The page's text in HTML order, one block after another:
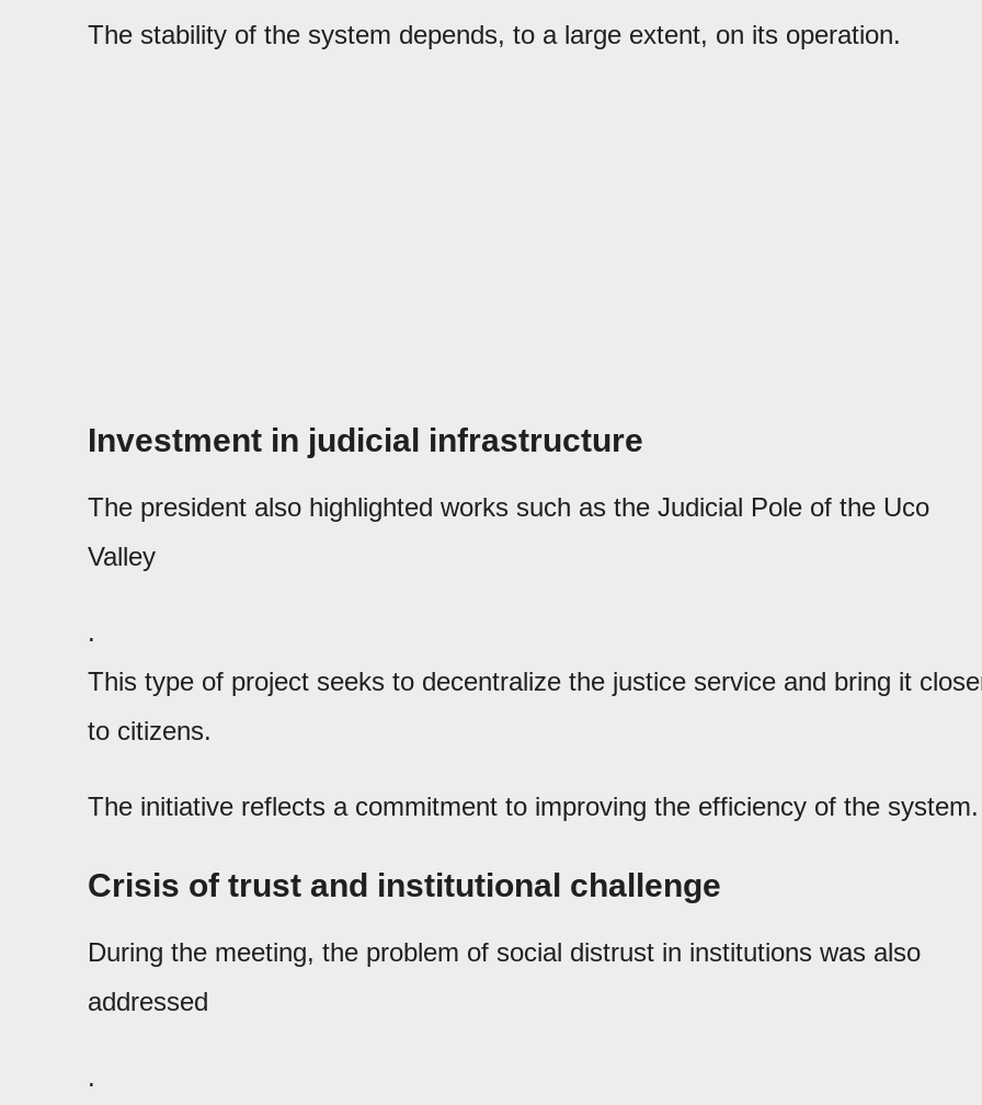
The stability of the system depends, to a large extent, on its operation.
Investment in judicial infrastructure
The president also highlighted works such as the Judicial Pole of the Uco
Valley
.
This type of project seeks to decentralize the justice service and bring it
to citizens.
The initiative reflects a commitment to improving the efficiency of the system.
Crisis of trust and institutional challenge
During the meeting, the problem of social distrust in institutions was also
addressed
.